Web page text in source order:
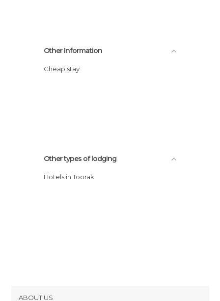
Other Information
Cheap stay
Other types of lodging
Hotels in Toorak
ABOUT US